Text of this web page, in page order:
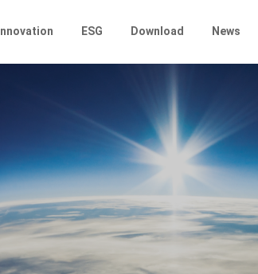
Innovation ESG Download News